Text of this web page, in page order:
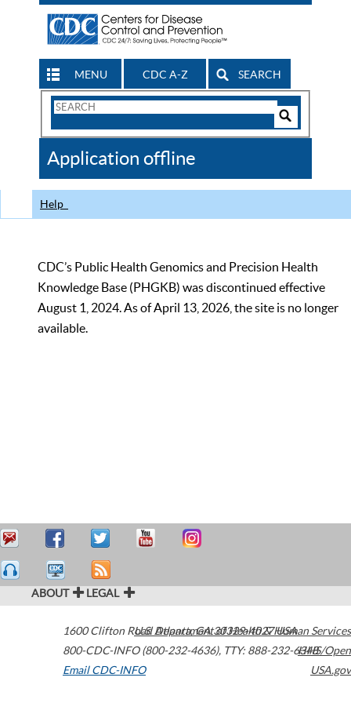
MENU CDC A-Z SEARCH
Search
CDC
Application offline
Help
CDC’s Public Health Genomics and Precision Health
Knowledge Base (PHGKB) was discontinued effective
August 1, 2024. As of April 13, 2026, the site is no longer
available.
ABOUT LEGAL
1600 Clifton Road Atlanta,GA30329-4027USA
800-CDC-INFO (800-232-4636), TTY: 888-232-6348
Email CDC-INFO
U.S. Department of Health & Human Services
HHS/Open
USA.gov